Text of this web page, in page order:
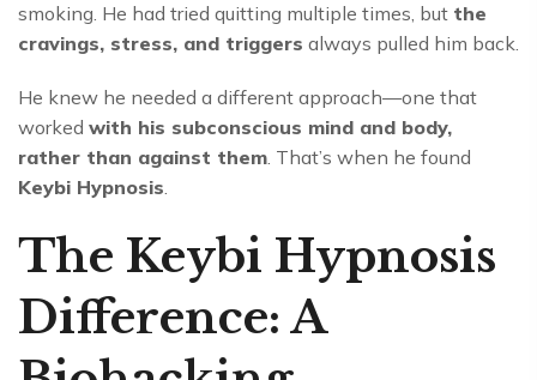
smoking. He had tried quitting multiple times, but the
cravings, stress, and triggers always pulled him back.
He knew he needed a different approach—one that
worked with his subconscious mind and body,
rather than against them. That’s when he found
Keybi Hypnosis.
The Keybi Hypnosis
Difference: A